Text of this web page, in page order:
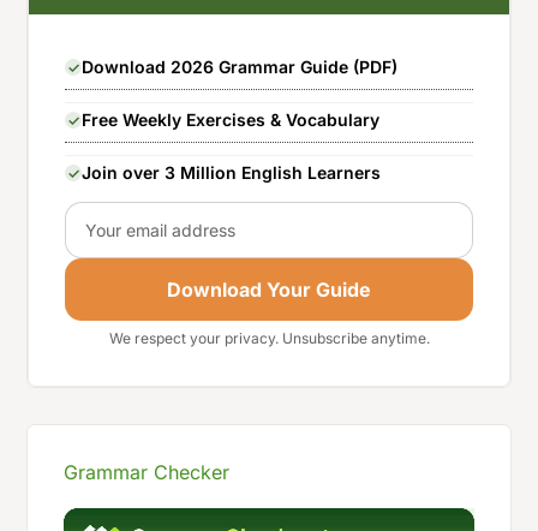
Download 2026 Grammar Guide (PDF)
Free Weekly Exercises & Vocabulary
Join over 3 Million English Learners
Email
Download Your Guide
We respect your privacy. Unsubscribe anytime.
Grammar Checker